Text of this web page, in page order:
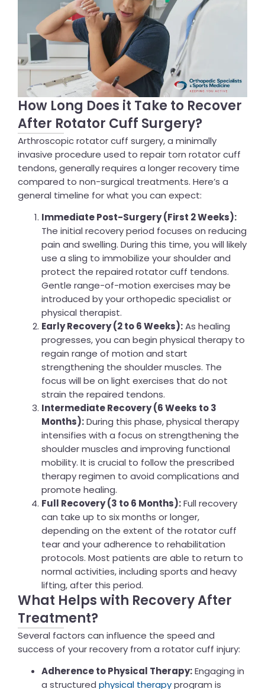
How Long Does it Take to Recover
After Rotator Cuff Surgery?
Arthroscopic rotator cuff surgery, a minimally
invasive procedure used to repair torn rotator cuff
tendons, generally requires a longer recovery time
compared to non-surgical treatments. Here’s a
general timeline for what you can expect:
Immediate Post-Surgery (First 2 Weeks):
The initial recovery period focuses on reducing
pain and swelling. During this time, you will likely
use a sling to immobilize your shoulder and
protect the repaired rotator cuff tendons.
Gentle range-of-motion exercises may be
introduced by your orthopedic specialist or
physical therapist.
Early Recovery (2 to 6 Weeks):As healing
progresses, you can begin physical therapy to
regain range of motion and start
strengthening the shoulder muscles. The
focus will be on light exercises that do not
strain the repaired tendons.
Intermediate Recovery (6 Weeks to 3
Months):During this phase, physical therapy
intensifies with a focus on strengthening the
shoulder muscles and improving functional
mobility. It is crucial to follow the prescribed
therapy regimen to avoid complications and
promote healing.
Full Recovery (3 to 6 Months):Full recovery
can take up to six months or longer,
depending on the extent of the rotator cuff
tear and your adherence to rehabilitation
protocols. Most patients are able to return to
normal activities, including sports and heavy
lifting, after this period.
What Helps with Recovery After
Treatment?
Several factors can influence the speed and
success of your recovery from a rotator cuff injury:
Adherence to Physical Therapy:Engaging in
a structured physical therapyprogram is